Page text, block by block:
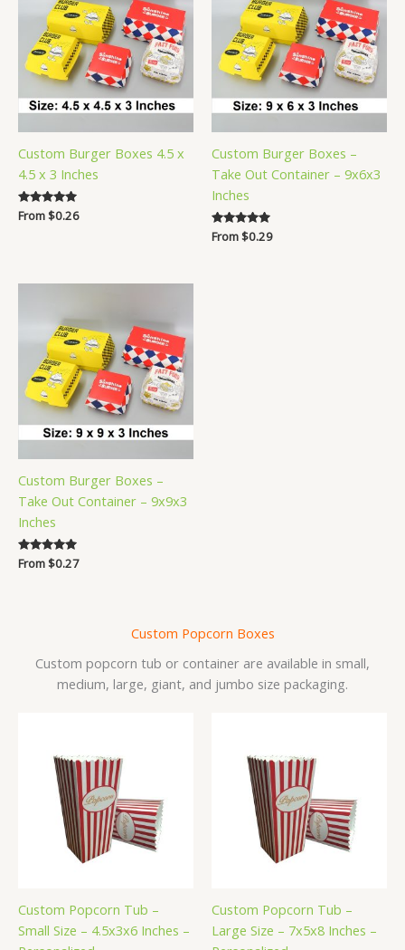
Custom Burger Boxes 4.5 x
4.5 x 3 Inches
Rated
5.00
From$0.26
Custom Burger Boxes –
Take Out Container – 9x6x3
Inches
Rated
5.00
From$0.29
Custom Burger Boxes –
Take Out Container – 9x9x3
Inches
Rated
5.00
From$0.27
Custom Popcorn Boxes
Custom popcorn tub or container are available in small,
medium, large, giant, and jumbo size packaging.
Custom Popcorn Tub –
Small Size – 4.5x3x6 Inches –
Custom Popcorn Tub –
Large Size – 7x5x8 Inches –